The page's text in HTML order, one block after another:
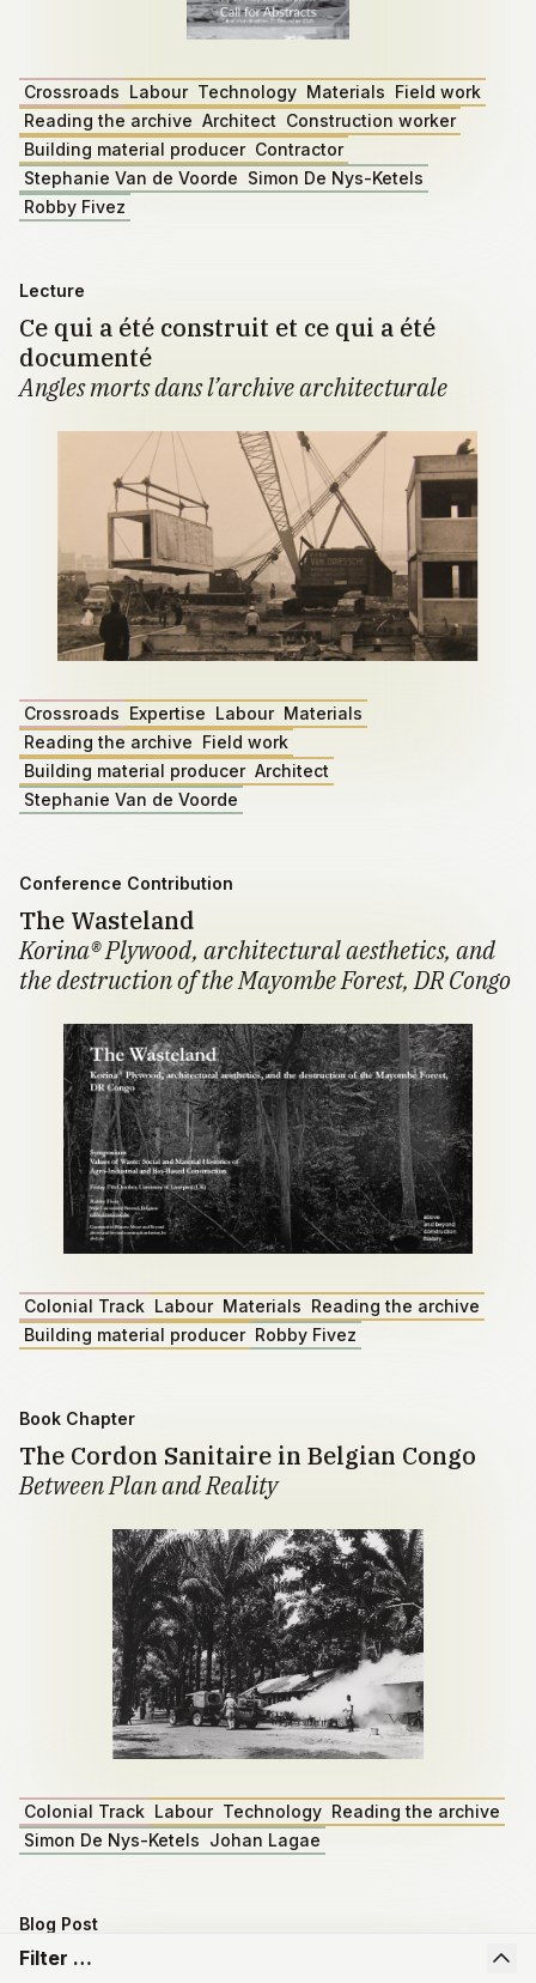
Crossroads Labour Technology Materials Field work
Reading the archive Architect Construction worker
Building material producer Contractor
Stephanie Van de Voorde Simon De Nys-Ketels
Robby Fivez
Lecture
Ce qui a été construit et ce qui a été
documenté
Angles morts dans l’archive architecturale
Crossroads Expertise Labour Materials
Reading the archive Field work
Building material producer Architect
Stephanie Van de Voorde
Conference Contribution
The Wasteland
Korina® Plywood, architectural aesthetics, and
the destruction of the Mayombe Forest, DR Congo
Colonial Track Labour Materials Reading the archive
Building material producer Robby Fivez
Book Chapter
The Cordon Sanitaire in Belgian Congo
Between Plan and Reality
Colonial Track Labour Technology Reading the archive
Simon De Nys-Ketels Johan Lagae
Blog Post
Master dissertation by Emiel Depoortere
Filter …